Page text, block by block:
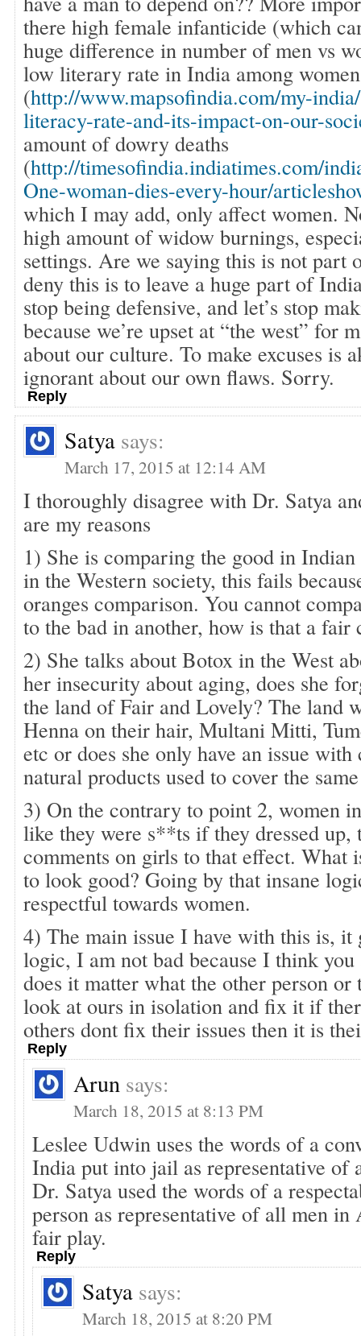
there high female infanticide (which
huge difference in number of men vs
low literary rate in India among
(http://www.mapsofindia.com/my-
literacy-rate-and-its-impact-on-our-
amount of dowry deaths
(http://timesofindia.indiatimes.com/
One-woman-dies-every-hour/
which I may add, only affect women.
high amount of widow burnings,
settings. Are we saying this is not part
deny this is to leave a huge part of
stop being defensive, and let’s stop
because we’re upset at “the west” for
about our culture. To make excuses is
ignorant about our own flaws. Sorry.
Reply
Satya says:
March 17, 2015 at 12:14 AM
I thoroughly disagree with Dr. Satya
are my reasons
1) She is comparing the good in
in the Western society, this fails
oranges comparison. You cannot
to the bad in another, how is that a fair
2) She talks about Botox in the West
her insecurity about aging, does she
the land of Fair and Lovely? The land
Henna on their hair, Multani Mitti,
etc or does she only have an issue
natural products used to cover the
3) On the contrary to point 2, women
like they were s**ts if they dressed up,
comments on girls to that effect.
to look good? Going by that insane
respectful towards women.
4) The main issue I have with this is, it
logic, I am not bad because I think
does it matter what the other person
look at ours in isolation and fix it if
others dont fix their issues then it is
Reply
Arun says:
March 18, 2015 at 8:13 PM
Leslee Udwin uses the words of a
India put into jail as representative of
Dr. Satya used the words of a
person as representative of all men
fair play.
Reply
Satya says:
March 18, 2015 at 8:20 PM